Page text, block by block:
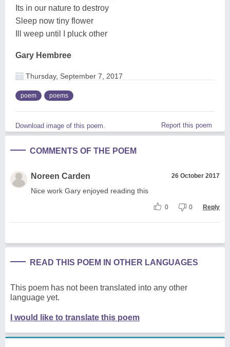
Its in our nature to destroy
Sleep now tiny flower
Ill weep until I pluck other
Gary Hembree
Thursday, September 7, 2017
poem poems
Download image of this poem. Report this poem
COMMENTS OF THE POEM
Noreen Carden 26 October 2017
Nice work Gary enjoyed reading this
0 0 Reply
READ THIS POEM IN OTHER LANGUAGES
This poem has not been translated into any other
language yet.
I would like to translate this poem